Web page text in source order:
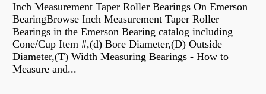
Inch Measurement Taper Roller Bearings On Emerson
BearingBrowse Inch Measurement Taper Roller
Bearings in the Emerson Bearing catalog including
Cone/Cup Item #,(d) Bore Diameter,(D) Outside
Diameter,(T) Width Measuring Bearings - How to
Measure and...